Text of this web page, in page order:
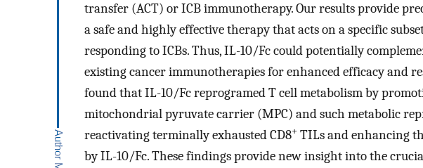
transfer (ACT) or ICB immunotherapy. Our results provide
a safe and highly effective therapy that acts on a specific
responding to ICBs. Thus, IL-10/Fc could potentially
existing cancer immunotherapies for enhanced efficacy and
found that IL-10/Fc reprogramed T cell metabolism by
mitochondrial pyruvate carrier (MPC) and such metabolic
reactivating terminally exhausted CD8+ TILs and enhancing
by IL-10/Fc. These findings provide new insight into the